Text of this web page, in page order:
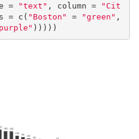
=
"text" , column =
"Cit
= c( "Boston" = "green"
)))))